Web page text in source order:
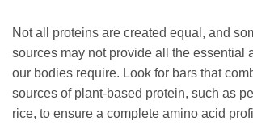
Not all proteins are created equal, and
sources may not provide all the essential
our bodies require. Look for bars that
sources of plant-based protein, such as
rice, to ensure a complete amino acid